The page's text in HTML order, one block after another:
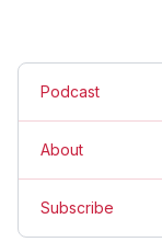
Podcast
About
Subscribe